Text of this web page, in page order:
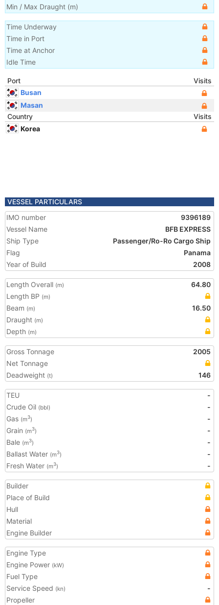
Min / Max Draught (m)
Time Underway
Time in Port
Time at Anchor
Idle Time
Port
Visits
Busan
Masan
Country
Visits
Korea
VESSEL PARTICULARS
IMO number
9396189
Vessel Name
BFB EXPRESS
Ship Type
Passenger/Ro-Ro Cargo Ship
Flag
Panama
Year of Build
2008
Length Overall (m)
64.80
Length BP (m)
Beam (m)
16.50
Draught (m)
Depth (m)
Gross Tonnage
2005
Net Tonnage
Deadweight (t) 146
TEU
-
Crude Oil (bbl)
-
Gas (m3)
-
Grain (m3)
-
Bale (m3)
-
Ballast Water (m3)
-
Fresh Water (m3) -
Builder
Place of Build
Hull
Material
Engine Builder
Engine Type
Engine Power (kW)
Fuel Type
Service Speed (kn)
-
Propeller